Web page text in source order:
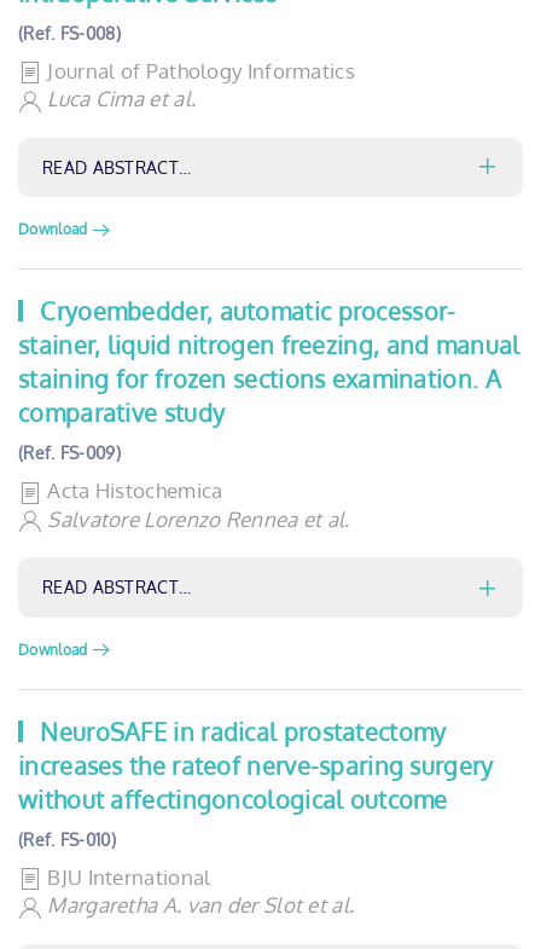
(Ref. FS-008)
Journal of Pathology Informatics
Luca Cima et al.
READ ABSTRACT…
Download
Cryoembedder, automatic processor-
stainer, liquid nitrogen freezing, and manual
staining for frozen sections examination. A
comparative study
(Ref. FS-009)
Acta Histochemica
Salvatore Lorenzo Rennea et al.
READ ABSTRACT…
Download
NeuroSAFE in radical prostatectomy
increases the rateof nerve-sparing surgery
without affectingoncological outcome
(Ref. FS-010)
BJU International
Margaretha A. van der Slot et al.